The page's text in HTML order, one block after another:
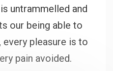
untrammelled and
our being able to
pleasure is to
pain avoided.